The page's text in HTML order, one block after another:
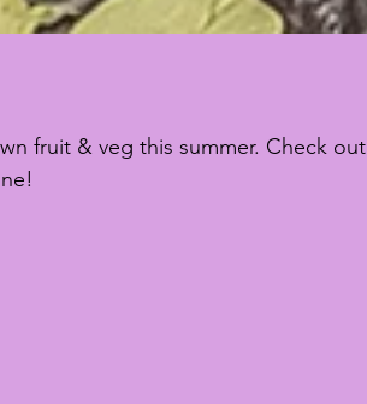
fruit & veg this summer. Check out